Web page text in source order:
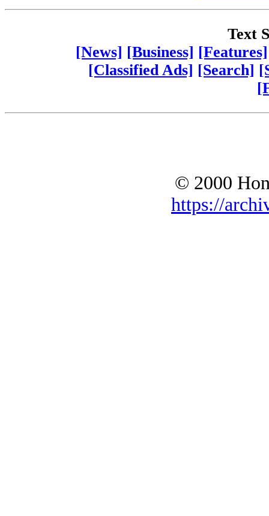
Text
[News] [Business] [Features]
[Classified Ads] [Search]
© 2000
https://